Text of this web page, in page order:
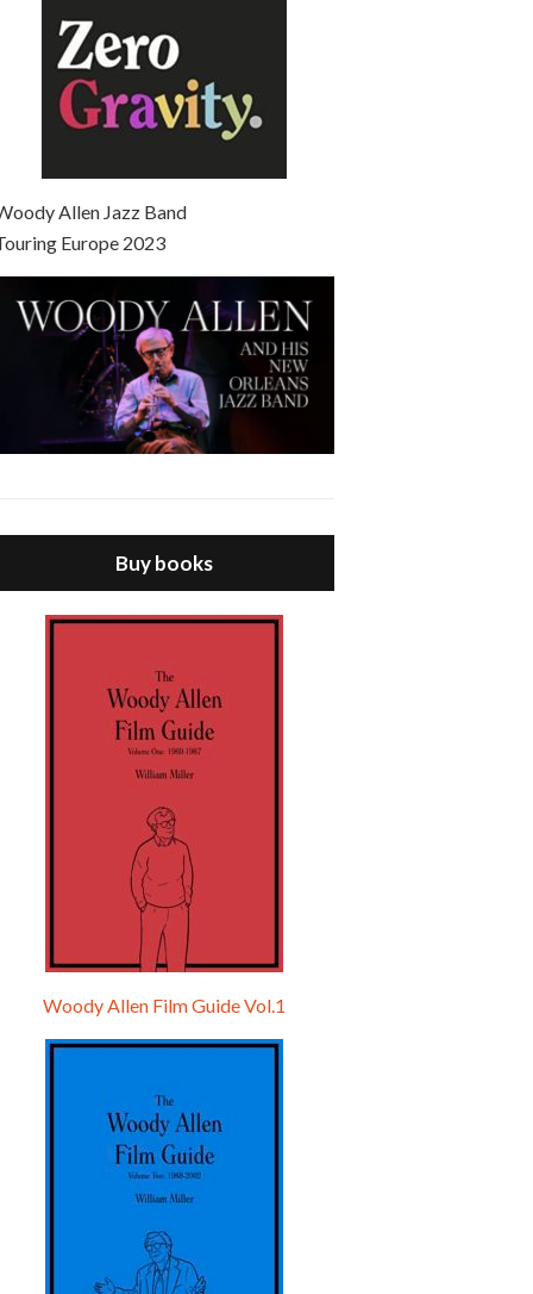
Allen Jazz Band
Europe 2023
Buy books
Woody Allen Film Guide Vol.1